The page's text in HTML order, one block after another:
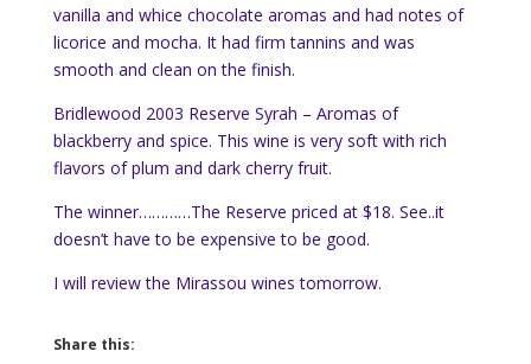
vanilla and whice chocolate aromas and had notes of
licorice and mocha. It had firm tannins and was
smooth and clean on the finish.
Bridlewood 2003 Reserve Syrah – Aromas of
blackberry and spice. This wine is very soft with rich
flavors of plum and dark cherry fruit.
The winner…………The Reserve priced at $18. See..it
doesn’t have to be expensive to be good.
I will review the Mirassou wines tomorrow.
Share this: